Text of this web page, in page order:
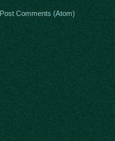
Post Comments (Atom)